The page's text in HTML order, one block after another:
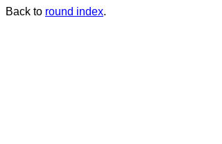
Back to round index.